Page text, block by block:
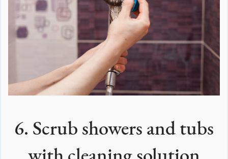
6. Scrub showers and tubs